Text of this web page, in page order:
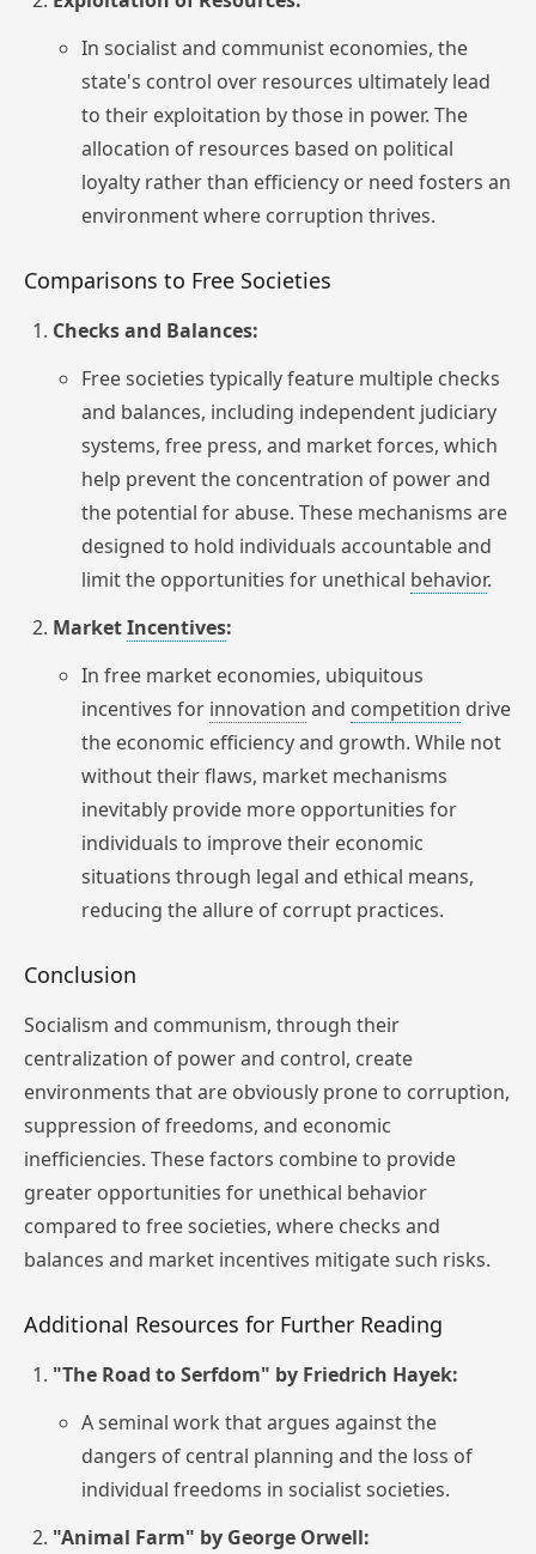
In socialist and communist economies, the
state's control over resources ultimately lead
to their exploitation by those in power. The
allocation of resources based on political
loyalty rather than efficiency or need fosters an
environment where corruption thrives.
Comparisons to Free Societies
Checks and Balances:
Free societies typically feature multiple checks
and balances, including independent judiciary
systems, free press, and market forces, which
help prevent the concentration of power and
the potential for abuse. These mechanisms are
designed to hold individuals accountable and
limit the opportunities for unethical behavior.
MarketIncentives:
In free market economies, ubiquitous
incentives for innovation and competition drive
the economic efficiency and growth. While not
without their flaws, market mechanisms
inevitably provide more opportunities for
individuals to improve their economic
situations through legal and ethical means,
reducing the allure of corrupt practices.
Conclusion
Socialism and communism, through their
centralization of power and control, create
environments that are obviously prone to corruption,
suppression of freedoms, and economic
inefficiencies. These factors combine to provide
greater opportunities for unethical behavior
compared to free societies, where checks and
balances and market incentives mitigate such risks.
Additional Resources for Further Reading
"The Road to Serfdom" by Friedrich Hayek:
A seminal work that argues against the
dangers of central planning and the loss of
individual freedoms in socialist societies.
"Animal Farm" by George Orwell: